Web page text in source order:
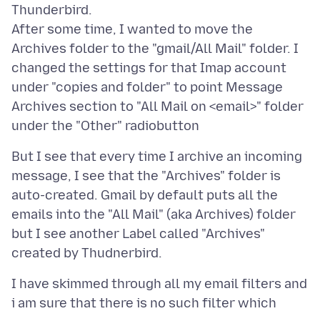
Thunderbird.
After some time, I wanted to move the
Archives folder to the "gmail/All Mail" folder. I
changed the settings for that Imap account
under "copies and folder" to point Message
Archives section to "All Mail on <email>" folder
But I see that every time I archive an incoming
message, I see that the "Archives" folder is
auto-created. Gmail by default puts all the
emails into the "All Mail" (aka Archives) folder
but I see another Label called "Archives"
I have skimmed through all my email filters and
i am sure that there is no such filter which